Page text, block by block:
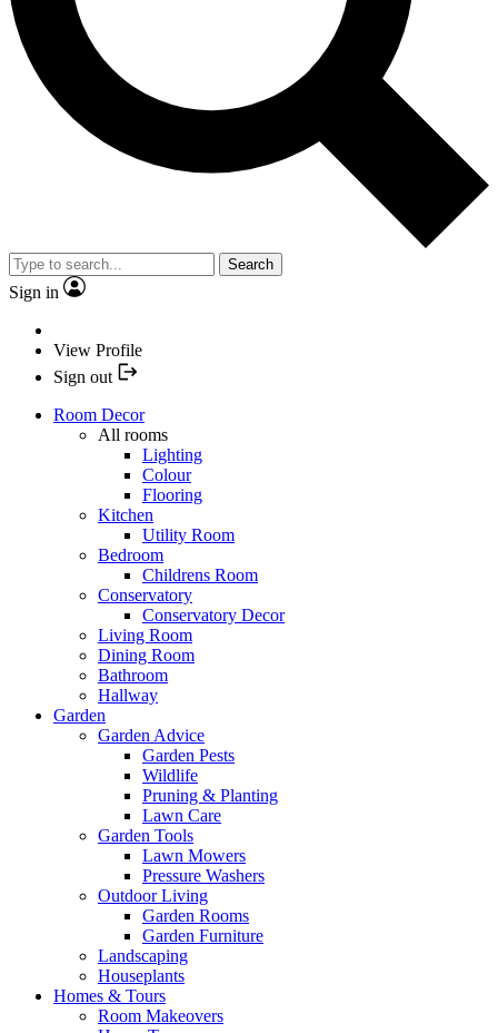
Search
Sign in
View Profile
Sign out
Room Decor
All rooms
Lighting
Colour
Flooring
Kitchen
Utility Room
Bedroom
Childrens Room
Conservatory
Conservatory Decor
Living Room
Dining Room
Bathroom
Hallway
Garden
Garden Advice
Garden Pests
Wildlife
Pruning & Planting
Lawn Care
Garden Tools
Lawn Mowers
Pressure Washers
Outdoor Living
Garden Rooms
Garden Furniture
Landscaping
Houseplants
Homes & Tours
Room Makeovers